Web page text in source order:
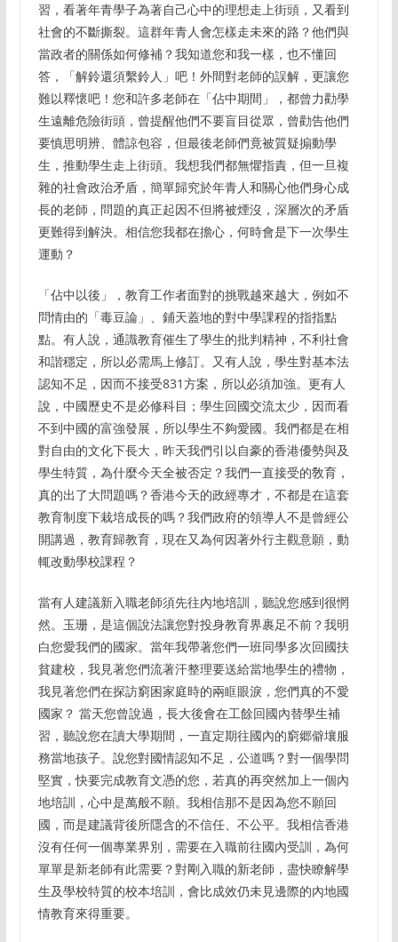
習，看著年青學子為著自己心中的理想走上街頭，又看到
社會的不斷撕裂。這群年青人會怎樣走未來的路？他們與
當政者的關係如何修補？我知道您和我一樣，也不懂回
答，「解鈴還須繫鈴人」吧！外間對老師的誤解，更讓您
難以釋懷吧！您和許多老師在「佔中期間」，都曾力勸學
生遠離危險街頭，曾提醒他們不要盲目從眾，曾勸告他們
要慎思明辨、體諒包容，但最後老師們竟被質疑搧動學
生，推動學生走上街頭。我想我們都無懼指責，但一旦複
雜的社會政治矛盾，簡單歸究於年青人和關心他們身心成
長的老師，問題的真正起因不但將被煙沒，深層次的矛盾
更難得到解決。相信您我都在擔心，何時會是下一次學生
運動？
「佔中以後」，教育工作者面對的挑戰越來越大，例如不
問情由的「毒豆論」、鋪天蓋地的對中學課程的指指點
點。有人說，通識教育催生了學生的批判精神，不利社會
和諧穩定，所以必需馬上修訂。又有人說，學生對基本法
認知不足，因而不接受831方案，所以必須加強。更有人
說，中國歷史不是必修科目；學生回國交流太少，因而看
不到中國的富強發展，所以學生不夠愛國。我們都是在相
對自由的文化下長大，昨天我們引以自豪的香港優勢與及
學生特質，為什麼今天全被否定？我們一直接受的敎育，
真的出了大問題嗎？香港今天的政經專才，不都是在這套
教育制度下栽培成長的嗎？我們政府的領導人不是曾經公
開講過，教育歸教育，現在又為何因著外行主觀意願，動
輒改動學校課程？
當有人建議新入職老師須先往內地培訓，聽說您感到很惘
然。玉珊，是這個說法讓您對投身教育界裹足不前？我明
白您愛我們的國家。當年我帶著您們一班同學多次回國扶
貧建校，我見著您們流著汗整理要送給當地學生的禮物，
我見著您們在探訪窮困家庭時的兩眶眼淚，您們真的不愛
國家？ 當天您曾說過，長大後會在工餘回國內替學生補
習，聽說您在讀大學期間，一直定期往國內的窮郷僻壤服
務當地孩子。說您對國情認知不足，公道嗎？對一個學問
堅實，快要完成教育文憑的您，若真的再突然加上一個內
地培訓，心中是萬般不願。我相信那不是因為您不願回
國，而是建議背後所隱含的不信任、不公平。我相信香港
沒有任何一個專業界別，需要在入職前往國內受訓，為何
單單是新老師有此需要？對剛入職的新老師，盡快瞭解學
生及學校特質的校本培訓，會比成效仍未見邊際的內地國
情教育來得重要。